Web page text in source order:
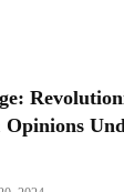
Opinions